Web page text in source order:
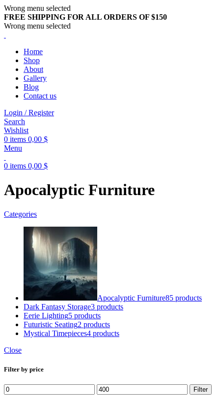
Wrong menu selected
FREE SHIPPING FOR ALL ORDERS OF $150
Wrong menu selected
Home
Shop
About
Gallery
Blog
Contact us
Login / Register
Search
Wishlist
0 items 0,00 $
Menu
0 items 0,00 $
Apocalyptic Furniture
Categories
Apocalyptic Furniture85 products
Dark Fantasy Storage3 products
Eerie Lighting5 products
Futuristic Seating2 products
Mystical Timepieces4 products
Close
Filter by price
Min
price
Max
price
Filter